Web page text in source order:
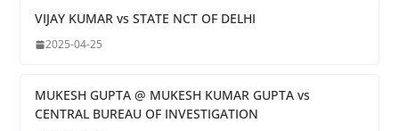
VIJAY KUMAR vs STATE NCT OF DELHI
2025-04-25
MUKESH GUPTA @ MUKESH KUMAR GUPTA vs
CENTRAL BUREAU OF INVESTIGATION